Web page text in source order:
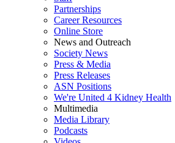
Partnerships
Career Resources
Online Store
News and Outreach
Society News
Press & Media
Press Releases
ASN Positions
We're United 4 Kidney Health
Multimedia
Media Library
Podcasts